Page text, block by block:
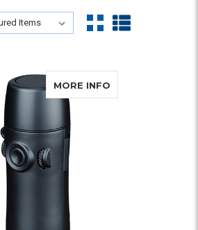
XL ARTIFICIAL LARYNX KIT
MORE INFO